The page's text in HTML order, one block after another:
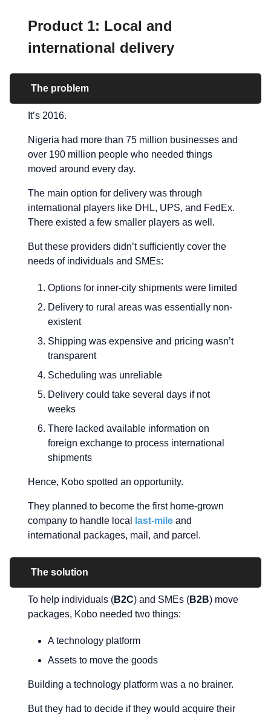
Product 1: Local and
international delivery
The problem
It’s 2016.
Nigeria had more than 75 million businesses and
over 190 million people who needed things
moved around every day.
The main option for delivery was through
international players like DHL, UPS, and FedEx.
There existed a few smaller players as well.
But these providers didn’t sufficiently cover the
needs of individuals and SMEs:
Options for inner-city shipments were limited
Delivery to rural areas was essentially non-
existent
Shipping was expensive and pricing wasn’t
transparent
Scheduling was unreliable
Delivery could take several days if not
weeks
There lacked available information on
foreign exchange to process international
shipments
Hence, Kobo spotted an opportunity.
They planned to become the first home-grown
company to handle local
last-mile and
international packages, mail, and parcel.
The solution
To help individuals (B2C) and SMEs (B2B) move
packages, Kobo needed two things:
A technology platform
Assets to move the goods
Building a technology platform was a no brainer.
But they had to decide if they would acquire their